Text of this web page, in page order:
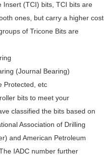
Insert (TCI) bits, TCI bits are
ones, but carry a higher cost
of Tricone Bits are
(Journal Bearing)
Protected, etc
bits to meet your
classified the bits based on
Association of Drilling
and American Petroleum
IADC number further